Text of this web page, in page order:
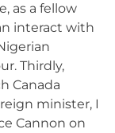
as a fellow
interact with
Thirdly,
Canada
minister, I
Cannon on